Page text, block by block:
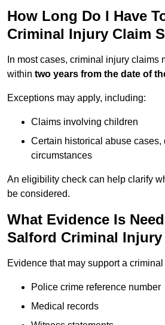
How Long Do I Have
Criminal Injury Claim
In most cases, criminal injury claims
within two years from the date of
Exceptions may apply, including:
Claims involving children
Certain historical abuse cases,
circumstances
An eligibility check can help clarify
be considered.
What Evidence Is
Salford Criminal Injury
Evidence that may support a
Police crime reference number
Medical records